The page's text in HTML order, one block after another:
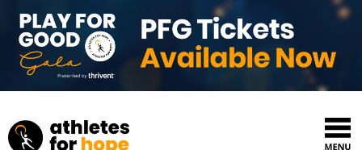
Skip to content
Top Navigation